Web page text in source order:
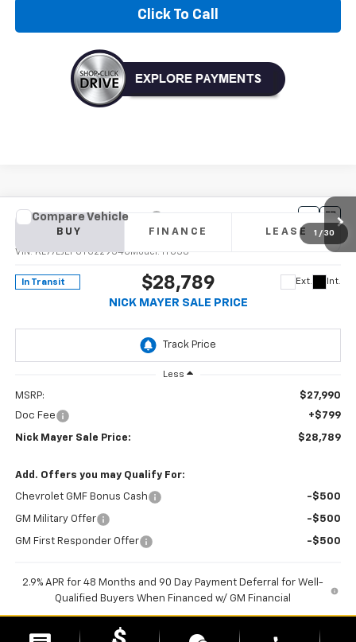
Click To Call
/
New 2026 Chevrolet Trax 2RS
VIN:KL77LJEP0TC229540Model: 1TU58
In Transit Ext. Int.
BUY FINANCE LEASE
$28,789
NICK MAYER SALE PRICE
Less
MSRP:
$27,990
Doc Fee
+$799
Nick Mayer Sale Price: $28,789
Add. Offers you may Qualify For:
Chevrolet GMF Bonus Cash -$500
GM Military Offer -$500
GM First Responder Offer -$500
2.9% APR for 48 Months and 90 Day Payment Deferral for Well-
Qualified Buyers When Financed w/ GM Financial
Compare Vehicle